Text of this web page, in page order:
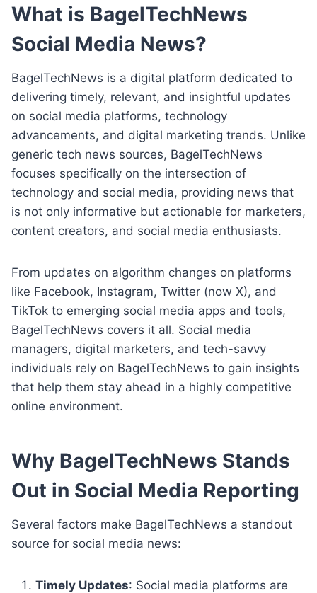
What is BagelTechNews
Social Media News?
BagelTechNews is a digital platform dedicated to
delivering timely, relevant, and insightful updates
on social media platforms, technology
advancements, and digital marketing trends. Unlike
generic tech news sources, BagelTechNews
focuses specifically on the intersection of
technology and social media, providing news that
is not only informative but actionable for marketers,
content creators, and social media enthusiasts.
From updates on algorithm changes on platforms
like Facebook, Instagram, Twitter (now X), and
TikTok to emerging social media apps and tools,
BagelTechNews covers it all. Social media
managers, digital marketers, and tech-savvy
individuals rely on BagelTechNews to gain insights
that help them stay ahead in a highly competitive
online environment.
Why BagelTechNews Stands
Out in Social Media Reporting
Several factors make BagelTechNews a standout
source for social media news:
Timely Updates: Social media platforms are